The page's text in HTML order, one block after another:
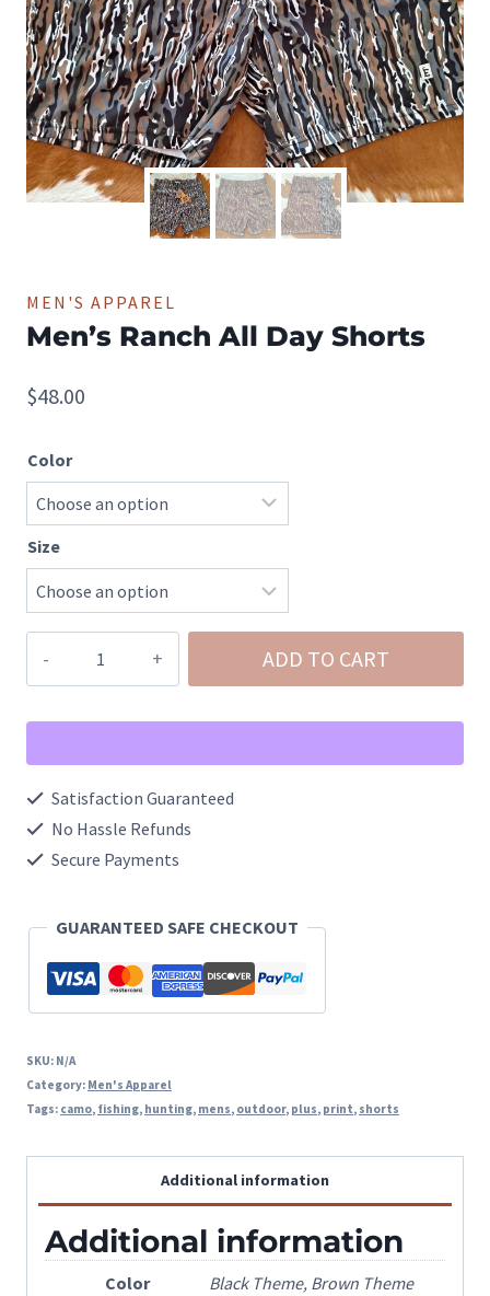
MEN'S APPAREL
Men’s Ranch All Day Shorts
$48.00
Color
Size
Ranch
All
Shorts
quantity
ADD TO CART
Satisfaction Guaranteed
No Hassle Refunds
Secure Payments
GUARANTEED SAFE CHECKOUT
SKU: N/A
Category: Men's Apparel
Tags: camo, fishing, hunting, mens, outdoor, plus, print, shorts
Additional information
Additional information
Color Black Theme, Brown Theme